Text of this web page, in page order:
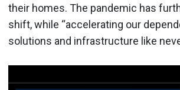
their homes. The pandemic has
shift, while “accelerating our
solutions and infrastructure like